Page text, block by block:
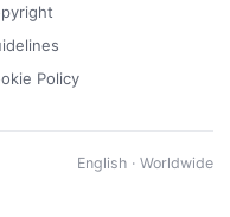
Policy
English · Worldwide